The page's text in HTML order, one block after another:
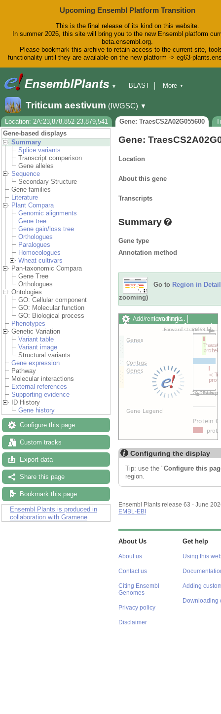
Upcoming Ensembl Platform Transition
This is the final release of its kind on this website.
In summer 2026, this site will bring you to the new Ensembl platform
beta.ensembl.org.
Please bookmark this archive to retain access to the current site,
functionality until they are available on the new platform -> eg63-
▼
BLAST
Downloads
Help & Docs
Blog
More ▼
Triticum aestivum (IWGSC) ▼
Location: 2A:23,878,852-23,879,541 Gene: TraesCS2A02G055600
Gene-based displays
Summary
Splice variants
Transcript comparison
Gene alleles
Sequence
Secondary Structure
Gene families
Literature
Plant Compara
Genomic alignments
Gene tree
Gene gain/loss tree
Orthologues
Paralogues
Homoeologues
Wheat cultivars
Pan-taxonomic Compara
Gene Tree
Orthologues
Ontologies
GO: Cellular component
GO: Molecular function
GO: Biological process
Phenotypes
Genetic Variation
Variant table
Variant image
Structural variants
Gene expression
Pathway
Molecular interactions
External references
Supporting evidence
ID History
Gene history
Configure this page
Custom tracks
Export data
Share this page
Bookmark this page
Ensembl Plants is produced in
collaboration with Gramene
Gene:
Location
About this gene
Transcripts
Summary
Gene type
Annotation method
Go to Region in Detail
zooming)
Add/remove tracks
Custom tracks
Share
Export image
Drag/Select:
Loading…
Configuring the display
Tip: use the "Configure this
region.
Ensembl Plants release 63 - June
EMBL-EBI
About Us
About us
Contact us
Citing Ensembl
Genomes
Privacy policy
Disclaimer
Get help
Using this
Adding
Downloading